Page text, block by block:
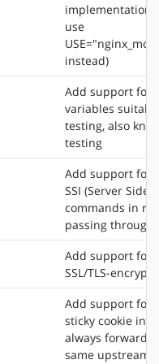
implementation.
use
instead)
Add support for
variables
testing, also
testing
Add support for
SSI (Server Side
commands in
passing through
Add support for
SSL/TLS-
Add support for
sticky cookie in
always forward
same upstream